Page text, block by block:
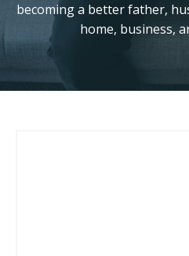
becoming a better father,
home, business,